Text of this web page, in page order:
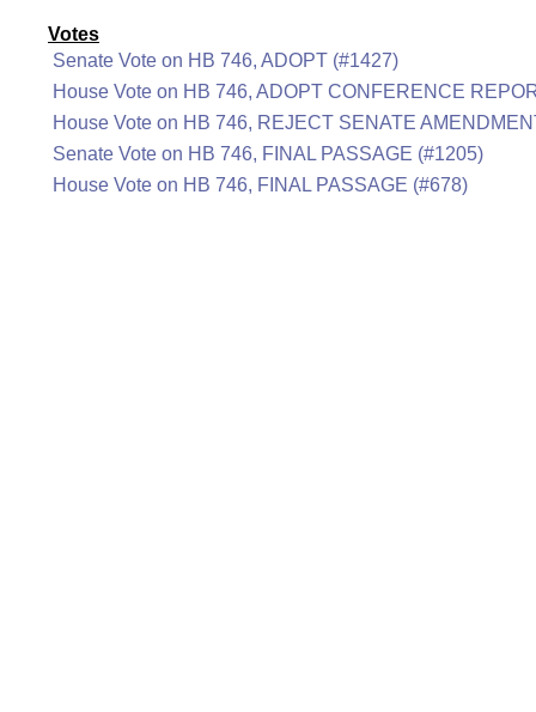
Votes
Senate Vote on HB 746, ADOPT (#1427)
House Vote on HB 746, ADOPT CONFERENCE
House Vote on HB 746, REJECT SENATE
Senate Vote on HB 746, FINAL PASSAGE (#1205)
House Vote on HB 746, FINAL PASSAGE (#678)